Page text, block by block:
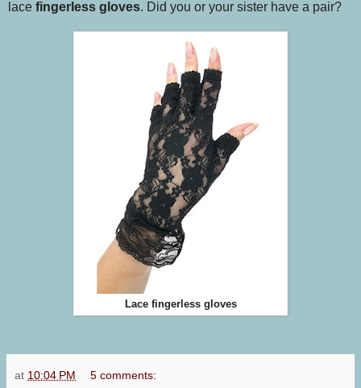
lace fingerless gloves. Did you or your sister have a pair?
Lace fingerless gloves
at 10:04 PM 5 comments: